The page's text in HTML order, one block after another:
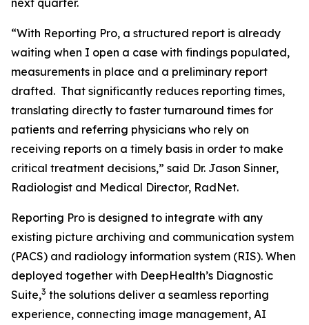
“With Reporting Pro, a structured report is already
waiting when I open a case with findings populated,
measurements in place and a preliminary report
drafted. That significantly reduces reporting times,
translating directly to faster turnaround times for
patients and referring physicians who rely on
receiving reports on a timely basis in order to make
critical treatment decisions,” said Dr. Jason Sinner,
Radiologist and Medical Director, RadNet.
Reporting Pro is designed to integrate with any
existing picture archiving and communication system
(PACS) and radiology information system (RIS). When
deployed together with DeepHealth’s Diagnostic
Suite,3 the solutions deliver a seamless reporting
experience, connecting image management, AI